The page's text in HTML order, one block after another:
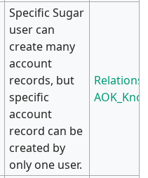
Specific Sugar
user can
create many
account
records, but
specific
account
record can be
created by
only one user.